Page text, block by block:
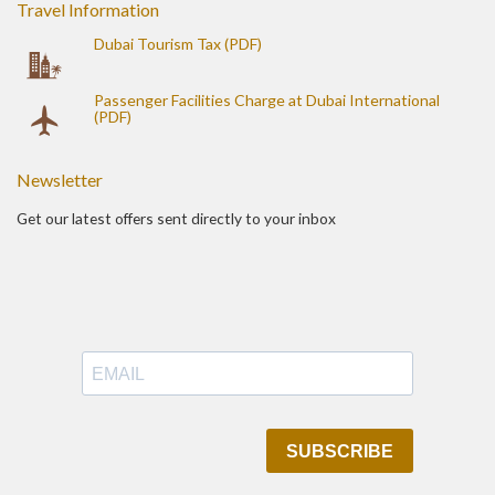
Travel Information
Dubai Tourism Tax (PDF)
Passenger Facilities Charge at Dubai International
(PDF)
Newsletter
Get our latest offers sent directly to your inbox